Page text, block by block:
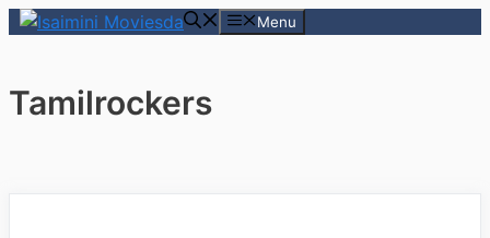
Skip
Menu
Tamilrockers